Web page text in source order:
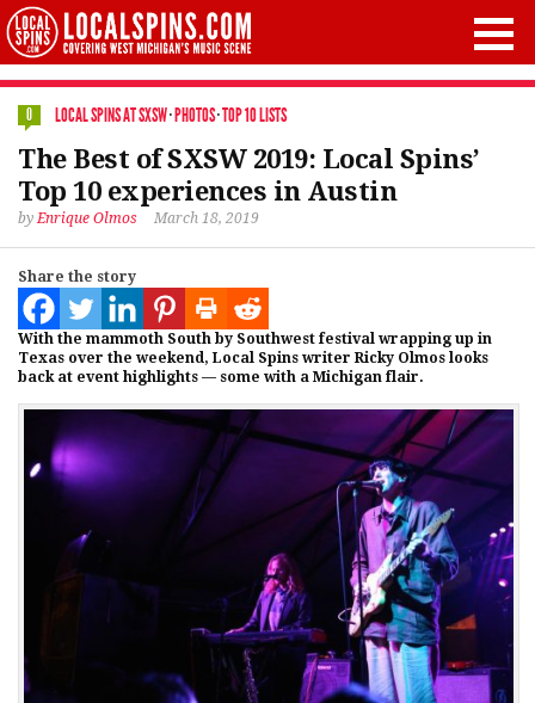
0 LOCAL SPINS AT SXSW·PHOTOS·TOP 10 LISTS
The Best of SXSW 2019: Local Spins’
Top 10 experiences in Austin
byEnrique Olmos March 18, 2019
Share the story
With the mammoth South by Southwest festival wrapping up in
Texas over the weekend, Local Spins writer Ricky Olmos looks
back at event highlights — some with a Michigan flair.